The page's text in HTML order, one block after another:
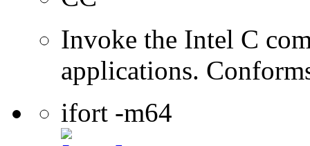
Invoke the Intel C
applications.
ifort -m64